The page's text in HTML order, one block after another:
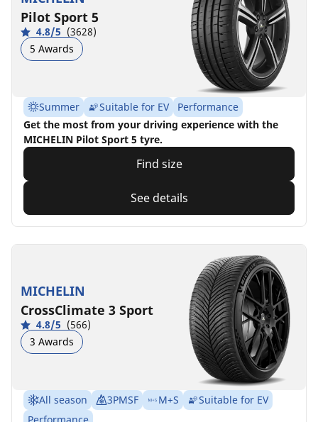
Pilot Sport 5
4.8/5 (3628)
5 Awards
Summer Suitable for EV
Performance
Get the most from your driving experience with the
MICHELIN Pilot Sport 5 tyre.
Find size
See details
MICHELIN
CrossClimate 3 Sport
4.8/5 (566)
3 Awards
All season 3PMSF M+S
Suitable for EV